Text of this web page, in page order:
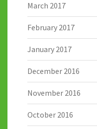
March 2017
February 2017
January 2017
December 2016
November 2016
October 2016